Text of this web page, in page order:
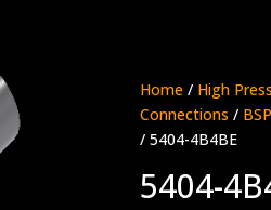
Home / High
Connections /
/ 5404-4B4BE
5404-